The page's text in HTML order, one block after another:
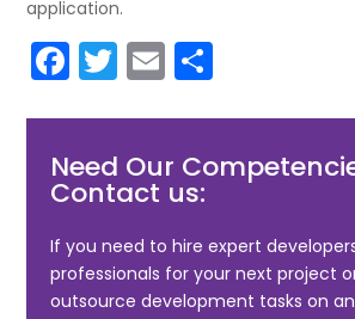
application.
F
a
c
e
b
o
o
T
w
itt
er
E
m
ai
l
ar
e
Need Our
Contact us:
If you need to hire expert
professionals for your next project
outsource development tasks on